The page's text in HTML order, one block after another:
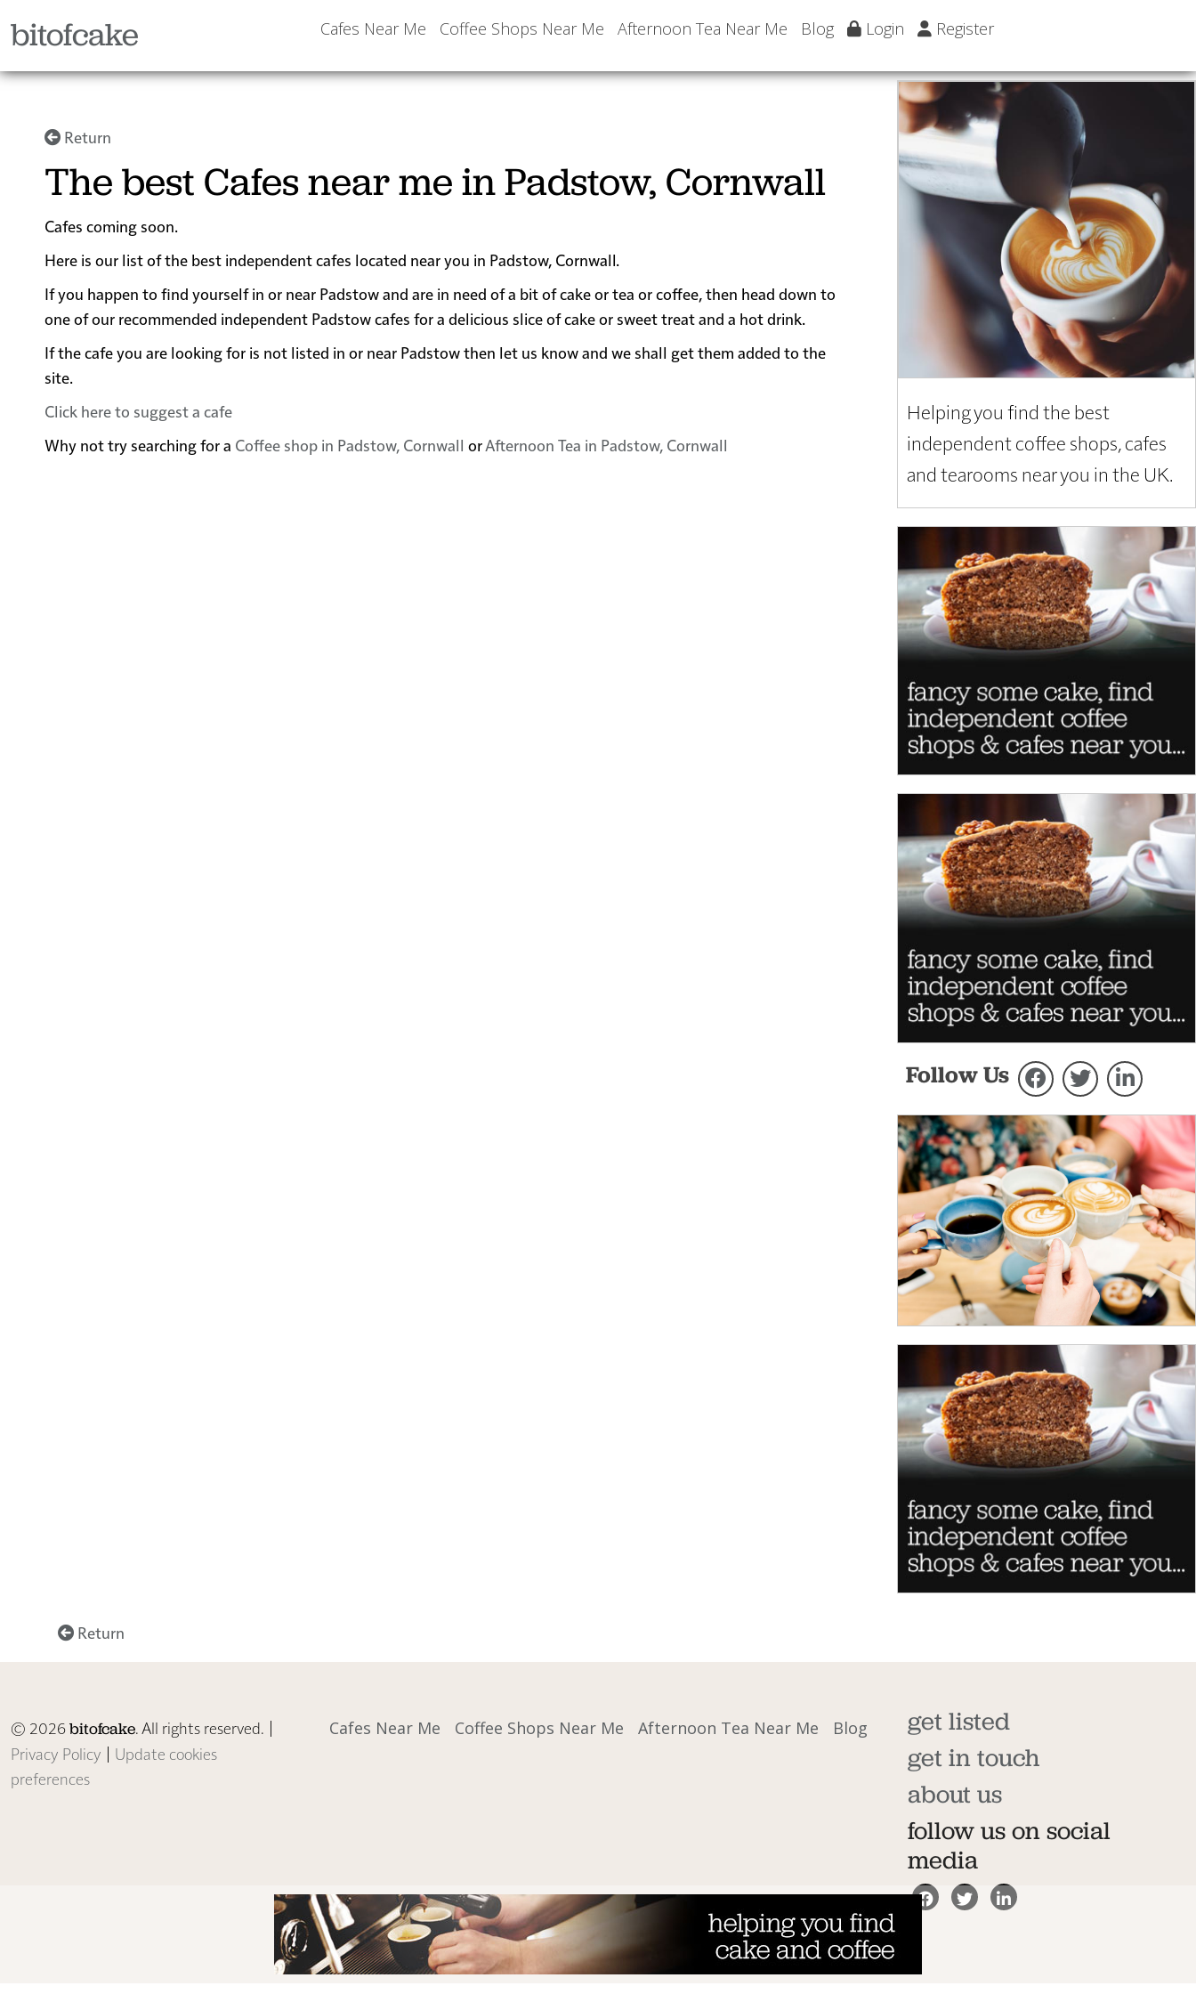
bitofcake Cafes Near Me Coffee Shops Near Me Afternoon Tea Near Me Blog Login Register
Return
The best Cafes near me in Padstow, Cornwall
Cafes coming soon.
Here is our list of the best independent cafes located near you in Padstow, Cornwall.
If you happen to find yourself in or near Padstow and are in need of a bit of cake or tea or coffee, then head down to
one of our recommended independent Padstow cafes for a delicious slice of cake or sweet treat and a hot drink.
If the cafe you are looking for is not listed in or near Padstow then let us know and we shall get them added to the
site.
Click here to suggest a cafe
Why not try searching for a Coffee shop in Padstow, Cornwall orAfternoon Tea in Padstow, Cornwall
Helping you find the best
independent coffee shops, cafes
and tearooms near you in the UK.
Follow Us
Return
© 2026bitofcake. All rights reserved. |
Privacy Policy | Update cookies
preferences
Cafes Near Me Coffee Shops Near Me Afternoon Tea Near Me Blog
get listed
get in touch
about us
follow us on social
media